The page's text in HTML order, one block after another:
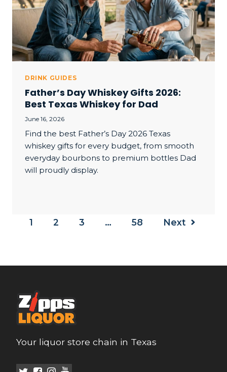
DRINK GUIDES
Father’s Day Whiskey Gifts 2026:
Best Texas Whiskey for Dad
June 16, 2026
Find the best Father’s Day 2026 Texas
whiskey gifts for every budget, from smooth
everyday bourbons to premium bottles Dad
will proudly display.
1 2 3 … 58 Next
Your liquor store chain in Texas